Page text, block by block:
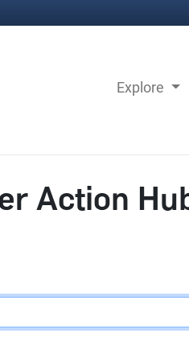
Explore
Action